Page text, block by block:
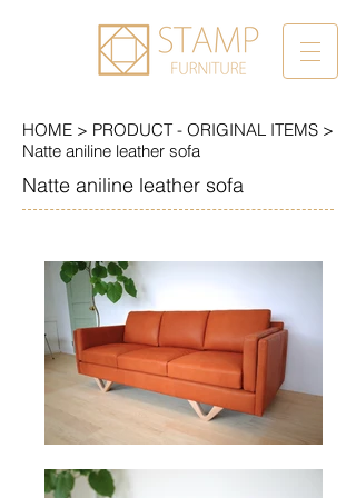
HOME > PRODUCT - ORIGINAL ITEMS >
Natte aniline leather sofa
Natte aniline leather sofa